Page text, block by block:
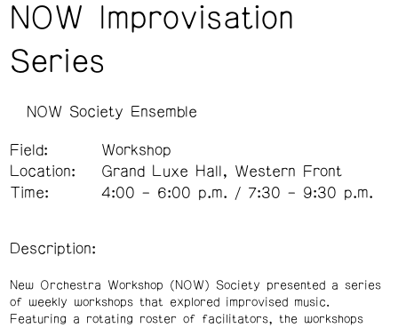
NOW Improvisation
Series
NOW Society Ensemble
Field:
Workshop
Location:
Grand Luxe Hall, Western Front
Time:
4:00 – 6:00 p.m. / 7:30 – 9:30 p.m.
Description:
New Orchestra Workshop (NOW) Society presented a series
of weekly workshops that explored improvised music.
Featuring a rotating roster of facilitators, the workshops